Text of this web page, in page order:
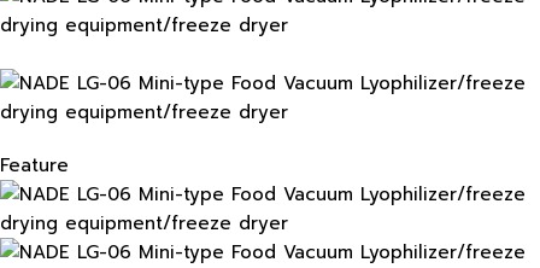
Feature